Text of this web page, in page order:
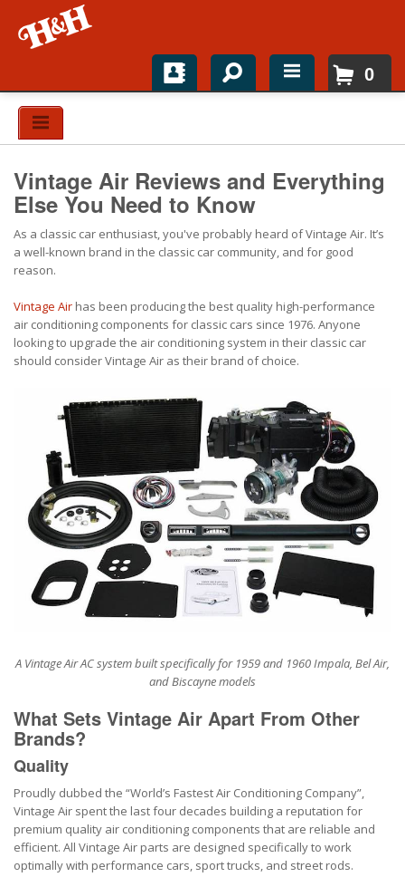
Home
Top Brands
Catalogs
H&H News
About
0
Vintage Air Reviews and Everything
Else You Need to Know
As a classic car enthusiast, you've probably heard of Vintage Air. It’s
a well-known brand in the classic car community, and for good
reason.
Vintage Air has been producing the best quality high-performance
air conditioning components for classic cars since 1976. Anyone
looking to upgrade the air conditioning system in their classic car
should consider Vintage Air as their brand of choice.
A Vintage Air AC system built specifically for 1959 and 1960 Impala, Bel Air,
and Biscayne models
What Sets Vintage Air Apart From Other
Brands?
Quality
Proudly dubbed the “World’s Fastest Air Conditioning Company”,
Vintage Air spent the last four decades building a reputation for
premium quality air conditioning components that are reliable and
efficient. All Vintage Air parts are designed specifically to work
optimally with performance cars, sport trucks, and street rods.